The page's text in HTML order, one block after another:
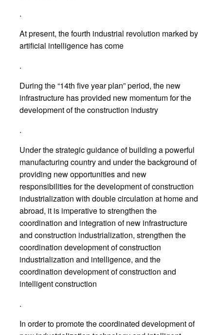
.
At present, the fourth industrial revolution marked by
artificial intelligence has come
.
During the “14th five year plan” period, the new
infrastructure has provided new momentum for the
development of the construction industry
.
Under the strategic guidance of building a powerful
manufacturing country and under the background of
providing new opportunities and new
responsibilities for the development of construction
industrialization with double circulation at home and
abroad, it is imperative to strengthen the
coordination and integration of new infrastructure
and construction industrialization, strengthen the
coordination development of construction
industrialization and intelligence, and the
coordination development of construction and
intelligent construction
.
In order to promote the coordinated development of